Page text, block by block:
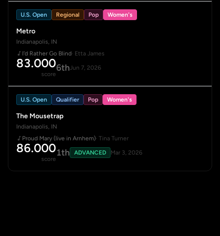
U.S. Open Regional Pop Women's
Metro
Indianapolis, IN
I'd Rather Go Blind· Etta James
83.000
score
6thJun 7, 2026
U.S. Open Qualifier Pop Women's
The Mousetrap
Indianapolis, IN
Proud Mary (live in Arnhem)· Tina Turner
86.000
score
1th ADVANCED Mar 3, 2026